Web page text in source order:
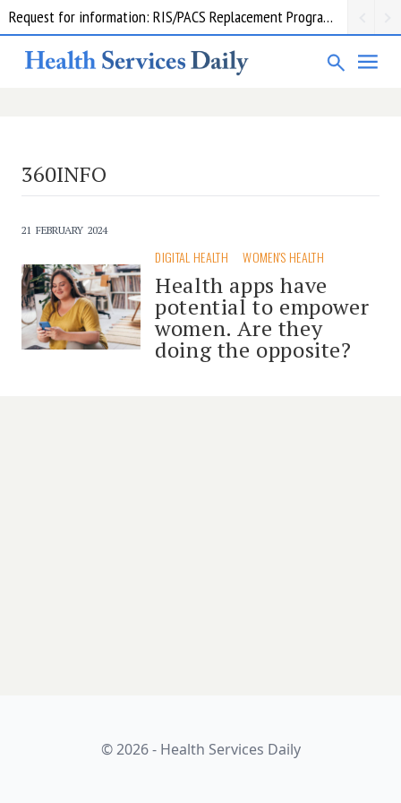
Request for information: RIS/PACS Replacement Program Western Health
360INFO
21 FEBRUARY 2024
DIGITAL HEALTH WOMEN'S HEALTH
Health apps have
potential to empower
women. Are they
doing the opposite?
© 2026 - Health Services Daily